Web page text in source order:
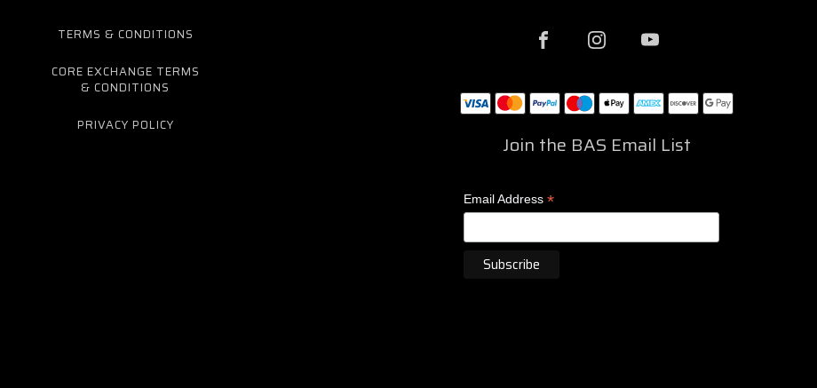
TERMS & CONDITIONS
CORE EXCHANGE TERMS
& CONDITIONS
PRIVACY POLICY
Join the BAS Email List
Email Address*